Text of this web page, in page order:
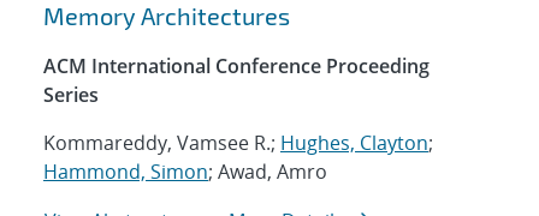
Memory Architectures
ACM International Conference Proceeding
Series
Kommareddy, Vamsee R.; Hughes, Clayton;
Hammond, Simon; Awad, Amro